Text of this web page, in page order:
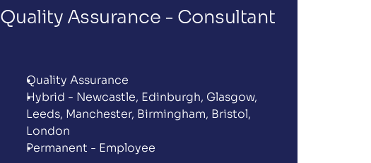
Quality Assurance - Consultant
Quality Assurance
Hybrid - Newcastle, Edinburgh, Glasgow,
Leeds, Manchester, Birmingham, Bristol,
London
Permanent - Employee